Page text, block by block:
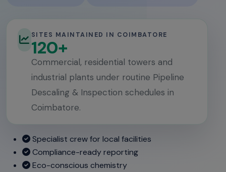
SITES MAINTAINED IN COIMBATORE
120+
Commercial, residential towers and
industrial plants under routine Pipeline
Descaling & Inspection schedules in
Coimbatore.
Specialist crew for local facilities
Compliance-ready reporting
Eco-conscious chemistry